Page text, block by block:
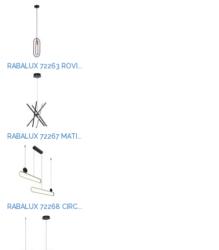
RABALUX 72263 ROVI...
RABALUX 72267 MATI...
RABALUX 72268 CIRC...